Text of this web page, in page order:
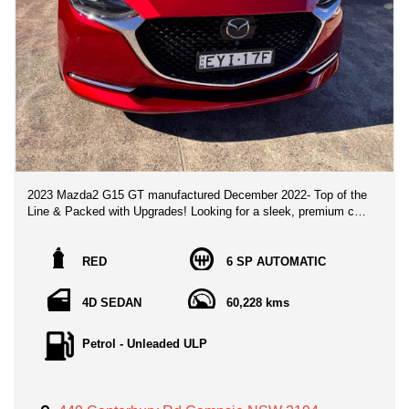
2023 Mazda2 G15 GT manufactured December 2022- Top of the
Line & Packed with Upgrades! Looking for a sleek, premium city
this flagship 2023 Mazda2 G15 GT, finished in stunning Soul
Red Metallic! With only one meticulous owner and ultra-low km,
🌟 Top-Tier Luxury & Interior Highlights: Grand Luxe® Suede &
seating with distinctive red stitching accents.Smart
Infotainment: 7" MZD Connect screen featuring wireless Apple
RED 6 SP AUTOMATIC
4D SEDAN 60,228 kms
Petrol - Unleaded ULP